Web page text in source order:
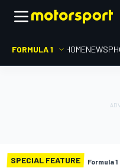
FORMULA 1 HOMENEWS
SPECIAL FEATURE Formula 1